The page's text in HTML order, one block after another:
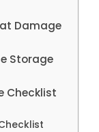
Damage
Storage
Checklist